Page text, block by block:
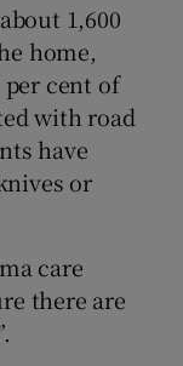
1,600
home,
cent of
with road
have
or
care
there are